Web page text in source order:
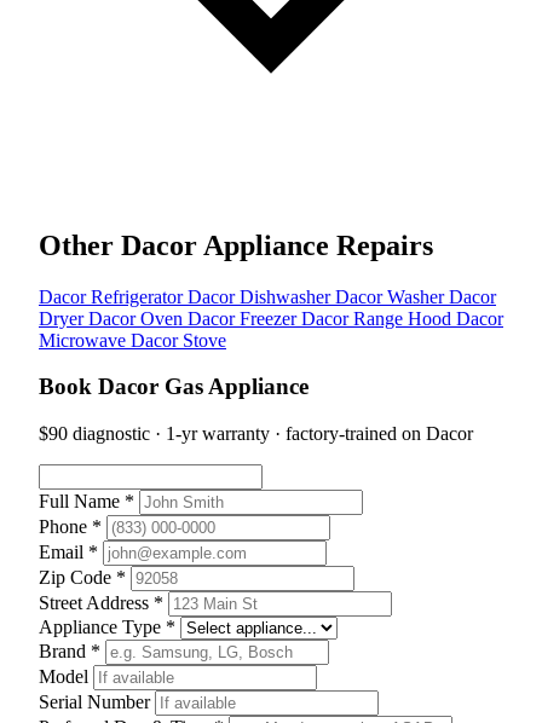
Other Dacor Appliance Repairs
Dacor RefrigeratorDacor DishwasherDacor WasherDacor
DryerDacor Oven Dacor FreezerDacor Range Hood Dacor
Microwave Dacor Stove
Book Dacor Gas Appliance
$90 diagnostic · 1-yr warranty · factory-trained on Dacor
Full Name *
Phone *
Email *
Zip Code *
Street Address *
Appliance Type *
Brand *
Model
Serial Number